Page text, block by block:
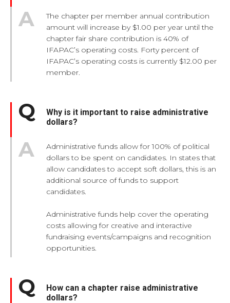
The chapter per member annual contribution
amount will increase by $1.00 per year until the
chapter fair share contribution is 40% of
IFAPAC’s operating costs. Forty percent of
IFAPAC’s operating costs is currently $12.00 per
member.
Why is it important to raise administrative
dollars?
Administrative funds allow for 100% of political
dollars to be spent on candidates. In states that
allow candidates to accept soft dollars, this is an
additional source of funds to support
candidates.
Administrative funds help cover the operating
costs allowing for creative and interactive
fundraising events/campaigns and recognition
opportunities.
How can a chapter raise administrative
dollars?